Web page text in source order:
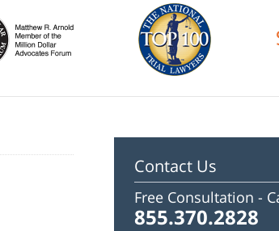
Contact Us
Free Consultation -
855.370.2828